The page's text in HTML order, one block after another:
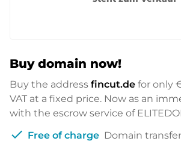
Buy domain now!
Buy the address fincut.de for only
VAT at a fixed price. Now as an
with the escrow service of
check Free of charge Domain transfer